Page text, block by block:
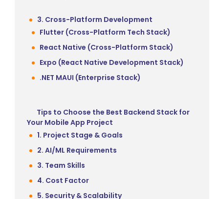
3. Cross-Platform Development
Flutter (Cross-Platform Tech Stack)
React Native (Cross-Platform Stack)
Expo (React Native Development Stack)
.NET MAUI (Enterprise Stack)
Tips to Choose the Best Backend Stack for
Your Mobile App Project
1. Project Stage & Goals
2. AI/ML Requirements
3. Team Skills
4. Cost Factor
5. Security & Scalability